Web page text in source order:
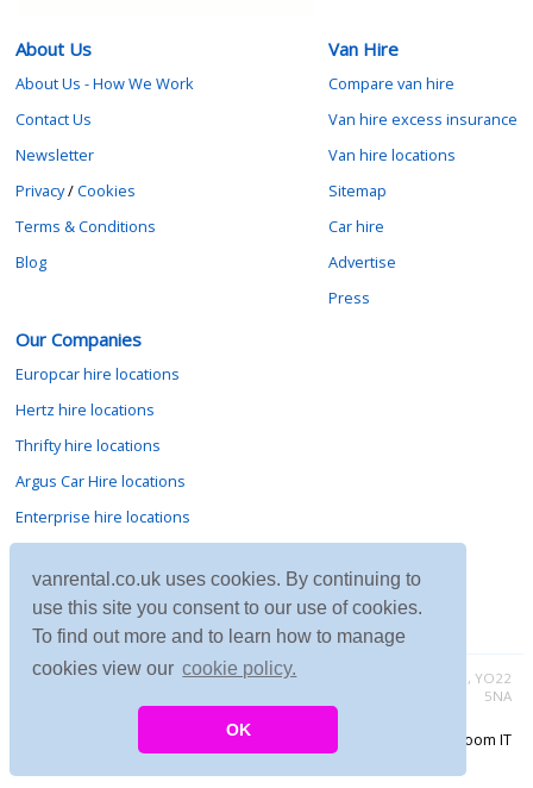
vanrental.co.uk uses cookies. By continuing to
use this site you consent to our use of cookies.
To find out more and to learn how to manage
cookies view our cookie policy.
OK
About Us
About Us - How We Work
Contact Us
Newsletter
Privacy/Cookies
Terms & Conditions
Blog
Van Hire
Compare van hire
Van hire excess insurance
Van hire locations
Sitemap
Car hire
Advertise
Press
Our Companies
Europcar hire locations
Hertz hire locations
Thrifty hire locations
Argus Car Hire locations
Enterprise hire locations
Avis hire locations
Budget hire locations
Contact vanrental.co.uk at Micklewood, Goathland, North Yorkshire, YO22
5NA
Copyright © 2026 Firing Room IT